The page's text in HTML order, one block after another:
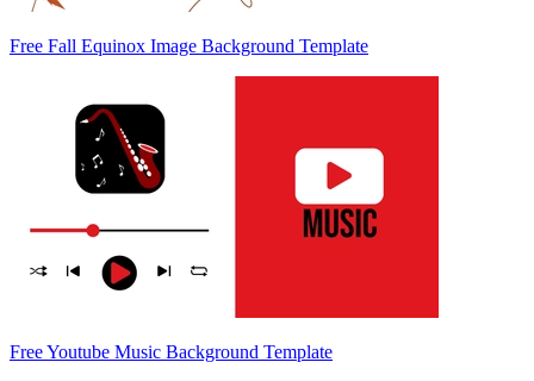
Free Fall Equinox Image Background Template
Free Youtube Music Background Template